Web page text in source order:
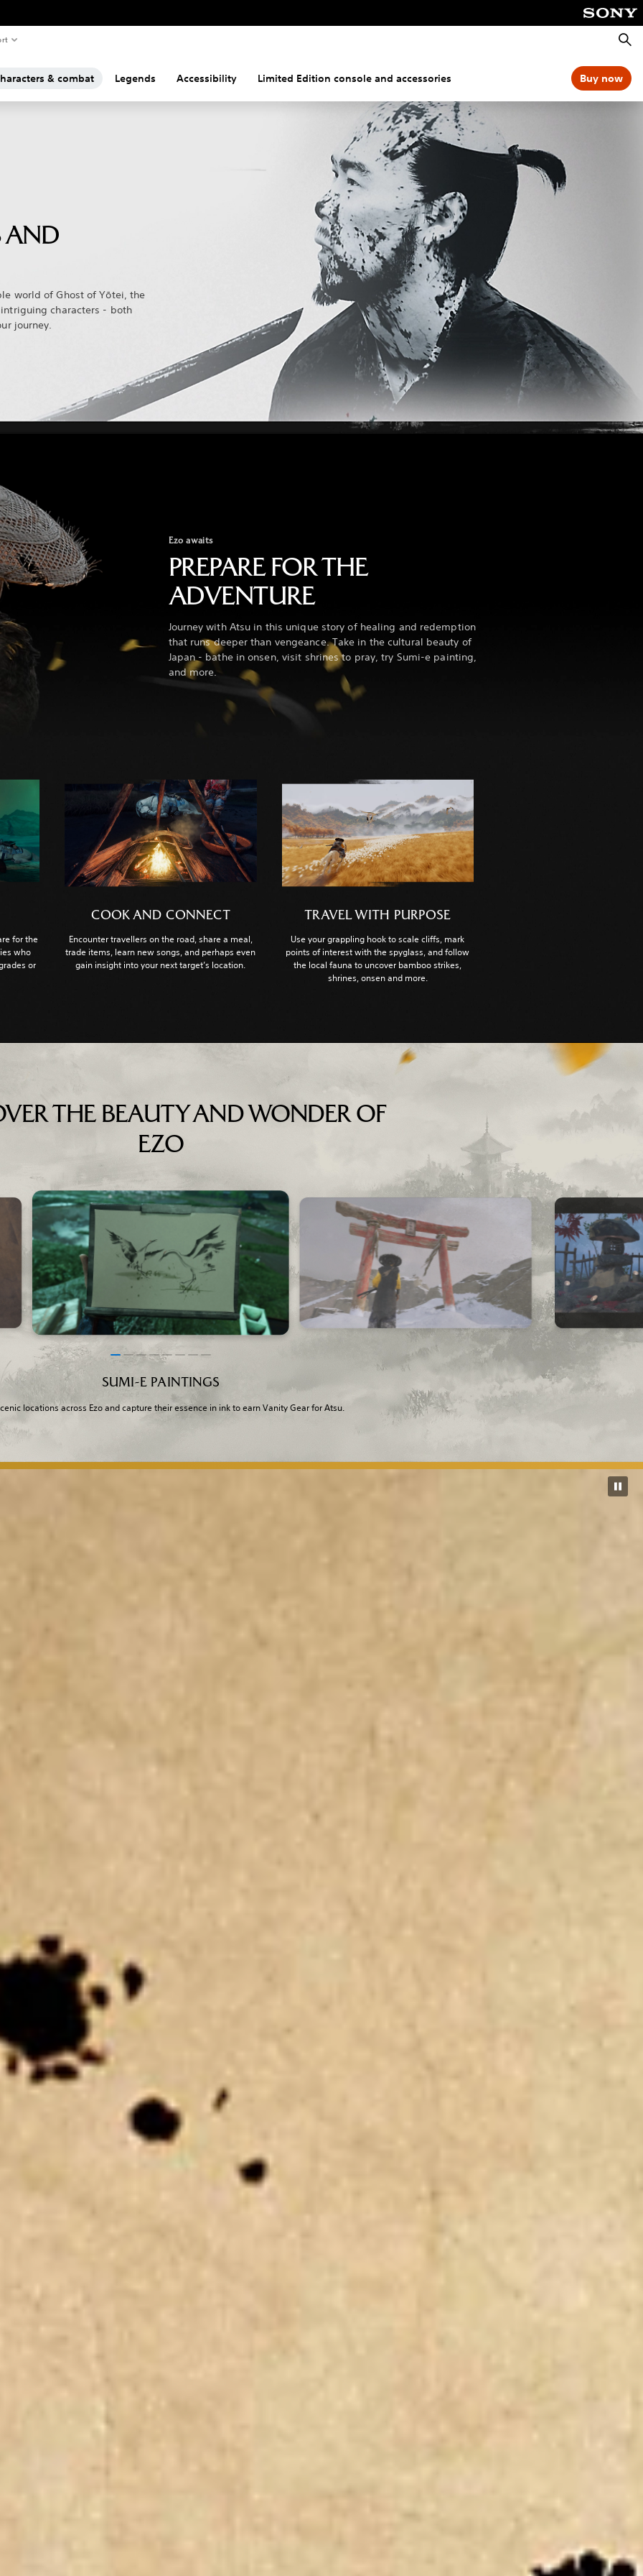
& combat Legends Accessibility Limited Edition console and accessories Buy now
AND
world of Ghost of Yōtei, the
characters - both
journey.
Ezo awaits
PREPARE FOR THE
ADVENTURE
Journey with Atsu in this unique story of healing and redemption
that runs deeper than vengeance. Take in the cultural beauty of
Japan - bathe in onsen, visit shrines to pray, try Sumi-e painting,
and more.
for the
who
or
COOK AND CONNECT
Encounter travellers on the road, share a meal,
trade items, learn new songs, and perhaps even
gain insight into your next target’s location.
TRAVEL WITH PURPOSE
Use your grappling hook to scale cliffs, mark
points of interest with the spyglass, and follow
the local fauna to uncover bamboo strikes,
shrines, onsen and more.
THE BEAUTY AND WONDER OF
EZO
SUMI-E PAINTINGS
locations across Ezo and capture their essence in ink to earn Vanity Gear for Atsu.